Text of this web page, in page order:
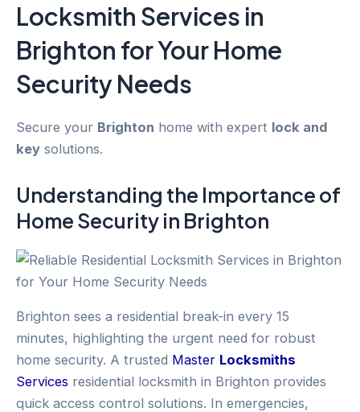
Locksmith Services in
Brighton for YourHome
SecurityNeeds
Secure your Brighton home with expert lock and
key solutions.
Understanding the Importance of
Home Securityin Brighton
Brighton sees a residential break-in every 15
minutes, highlighting the urgent need for robust
home security. A trusted Master Locksmiths
Services residential locksmith in Brighton provides
quick access control solutions. In emergencies,